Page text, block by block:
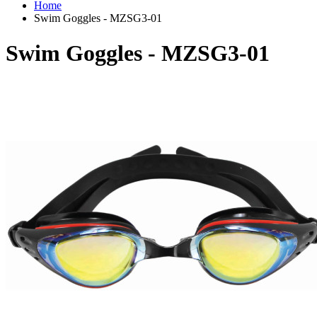
Home
Swim Goggles - MZSG3-01
Swim Goggles - MZSG3-01